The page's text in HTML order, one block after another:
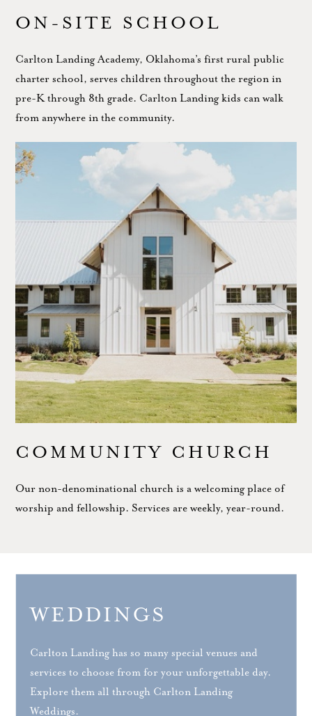
ON-SITE SCHOOL
Carlton Landing Academy, Oklahoma’s first rural public
charter school, serves children throughout the region in
pre-K through 8th grade. Carlton Landing kids can walk
from anywhere in the community.
COMMUNITY CHURCH
Our non-denominational church is a welcoming place of
worship and fellowship. Services are weekly, year-round.
WEDDINGS
Carlton Landing has so many special venues and
services to choose from for your unforgettable day.
Explore them all through Carlton Landing
Weddings.